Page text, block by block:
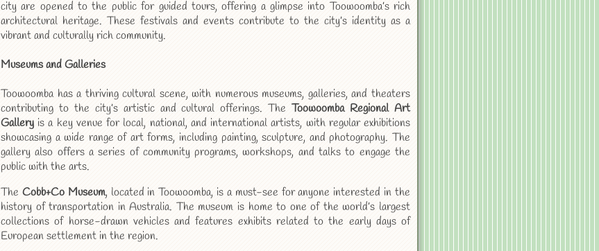
city are opened to the public for guided tours, offering a glimpse into Toowoomba’s rich
architectural heritage. These festivals and events contribute to the city’s identity as a
vibrant and culturally rich community.
Museums and Galleries
Toowoomba has a thriving cultural scene, with numerous museums, galleries, and theaters
contributing to the city’s artistic and cultural offerings. TheToowoomba Regional Art
Gallery is a key venue for local, national, and international artists, with regular exhibitions
showcasing a wide range of art forms, including painting, sculpture, and photography. The
gallery also offers a series of community programs, workshops, and talks to engage the
public with the arts.
The Cobb+Co Museum, located in Toowoomba, is a must-see for anyone interested in the
history of transportation in Australia. The museum is home to one of the world’s largest
collections of horse-drawn vehicles and features exhibits related to the early days of
European settlement in the region.